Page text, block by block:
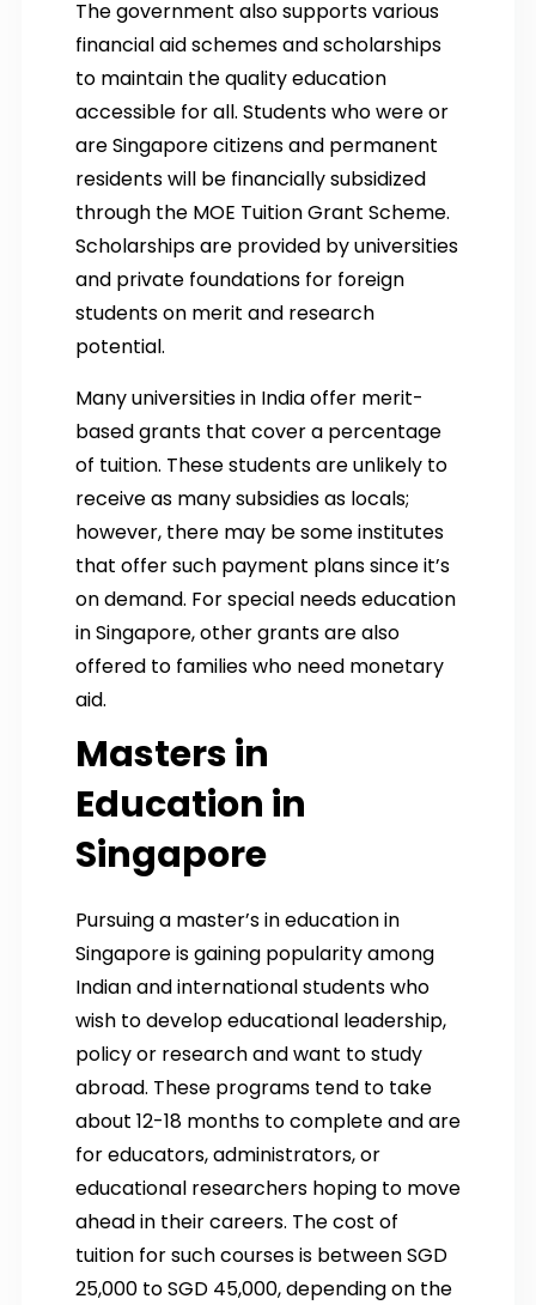
The government also supports various
financial aid schemes and scholarships
to maintain the quality education
accessible for all. Students who were or
are Singapore citizens and permanent
residents will be financially subsidized
through the MOE Tuition Grant Scheme.
Scholarships are provided by universities
and private foundations for foreign
students on merit and research
potential.
Many universities in India offer merit-
based grants that cover a percentage
of tuition. These students are unlikely to
receive as many subsidies as locals;
however, there may be some institutes
that offer such payment plans since it’s
on demand. For special needs education
in Singapore, other grants are also
offered to families who need monetary
aid.
Masters in
Education in
Singapore
Pursuing a master’s in education in
Singapore is gaining popularity among
Indian and international students who
wish to develop educational leadership,
policy or research and want to study
abroad. These programs tend to take
about 12-18 months to complete and are
for educators, administrators, or
educational researchers hoping to move
ahead in their careers. The cost of
tuition for such courses is between SGD
25,000 to SGD 45,000, depending on the